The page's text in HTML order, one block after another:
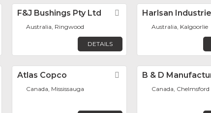
FavoriteF&J Bushings Pty Ltd Favorite
Australia, Ringwood
DETAILS
Harlsan
Australia, Kalgoorlie
FavoriteAtlas Copco Favorite
Canada, Mississauga
B & D
Canada, Chelmsford